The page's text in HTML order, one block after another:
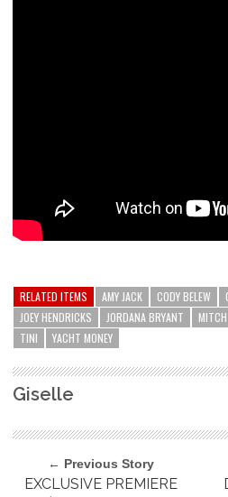
RELATED ITEMS AMY JACK CODY BELEW
JOEY HENDRICKS
JORDANA BRYANT
TINI
YACHT MONEY
Giselle
← Previous Story
EXCLUSIVE PREMIERE